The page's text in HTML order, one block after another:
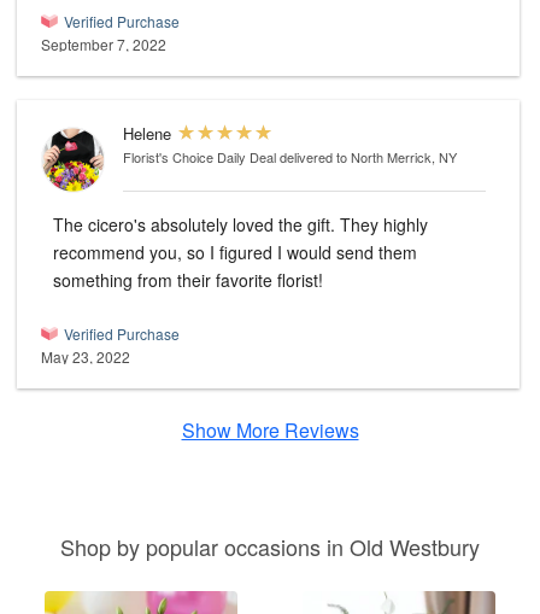
Verified Purchase
September 7, 2022
Helene
Florist's Choice Daily Dealdelivered to North Merrick, NY
The cicero's absolutely loved the gift. They highly
recommend you, so I figured I would send them
something from their favorite florist!
Verified Purchase
May 23, 2022
Show More Reviews
Shop by popular occasions in Old Westbury